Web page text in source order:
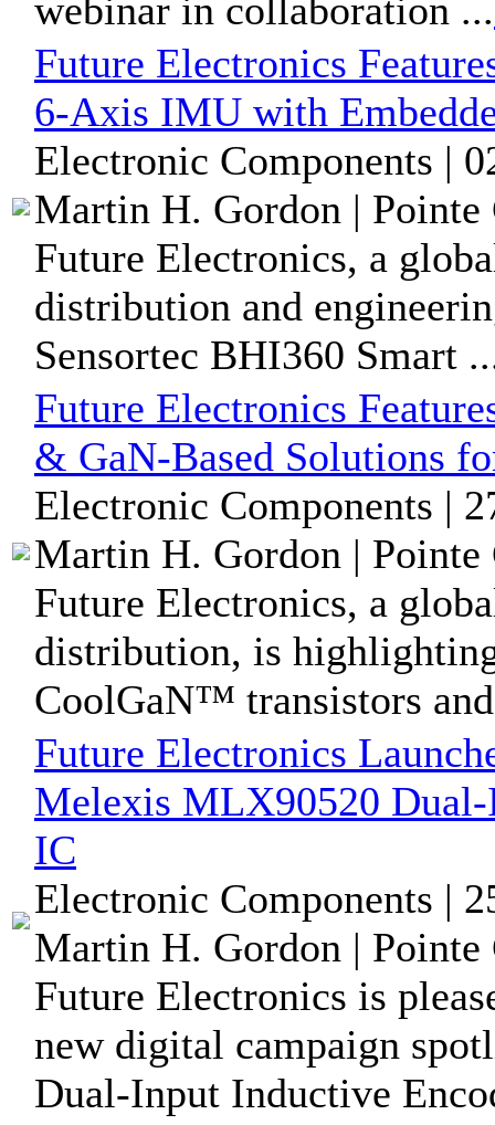
webinar in collaboration ...
Future Electronics
6-Axis IMU with
Electronic Components |
Martin H. Gordon | Pointe
Future Electronics, a
distribution and
Sensortec BHI360 Smart
Future Electronics
& GaN-Based Solutions
Electronic Components |
Martin H. Gordon | Pointe
Future Electronics, a
distribution, is
CoolGaN™ transistors
Future Electronics
Melexis MLX90520
IC
Electronic Components |
Martin H. Gordon | Pointe
Future Electronics is
new digital campaign
Dual-Input Inductive